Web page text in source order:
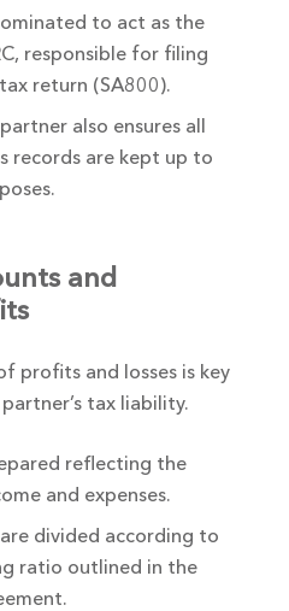
to act as the
responsible for filing
return (SA800).
also ensures all
records are kept up to
and
profits and losses is key
tax liability.
reflecting the
and expenses.
divided according to
ratio outlined in the